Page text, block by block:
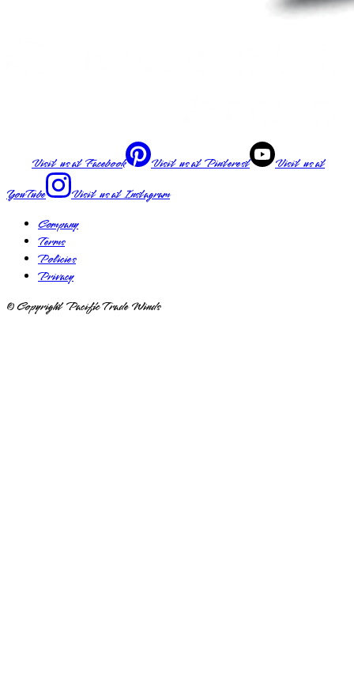
Visit us atFacebook Visit us atPinterest
Visit us at
YouTube
Visit us atInstagram
Company
Terms
Policies
Privacy
© Copyright Pacific Trade Winds